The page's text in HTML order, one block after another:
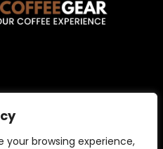
your browsing experience,
from qualifying purchases
When you click on an